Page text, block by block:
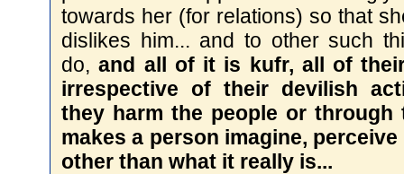
towards her (for relations) so that
dislikes him... and to other such
do,and all of it is kufr, all of
irrespective of their devilish
they harm the people or through
makes a person imagine,
other than what it really is...